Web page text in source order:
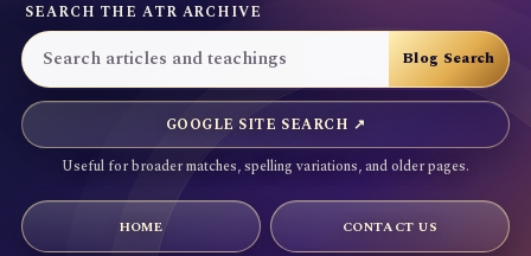
SEARCH THE ATR ARCHIVE
GOOGLE SITE SEARCH ↗
Useful for broader matches, spelling variations, and older pages.
HOME CONTACT US